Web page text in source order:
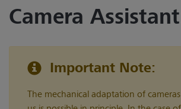
Camera Assistant
Important Note:
The mechanical adaptation of